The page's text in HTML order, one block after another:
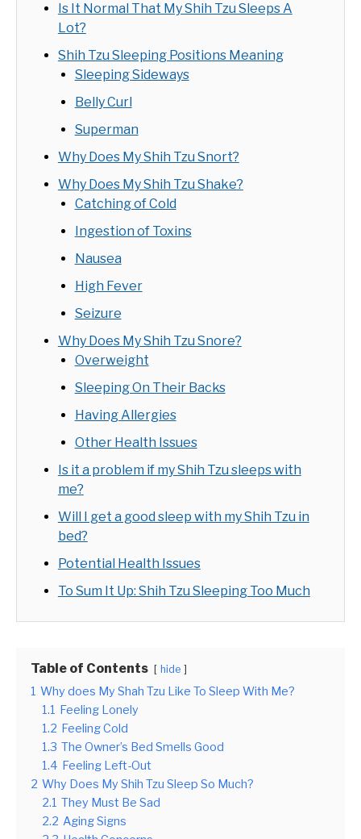
Is It Normal That My Shih Tzu Sleeps A
Lot?
Shih Tzu Sleeping Positions Meaning
Sleeping Sideways
Belly Curl
Superman
Why Does My Shih Tzu Snort?
Why Does My Shih Tzu Shake?
Catching of Cold
Ingestion of Toxins
Nausea
High Fever
Seizure
Why Does My Shih Tzu Snore?
Overweight
Sleeping On Their Backs
Having Allergies
Other Health Issues
Is it a problem if my Shih Tzu sleeps with
me?
Will I get a good sleep with my Shih Tzu in
bed?
Potential Health Issues
To Sum It Up: Shih Tzu Sleeping Too Much
Table of Contents hide
1 Why does My Shah Tzu Like To Sleep With Me?
1.1 Feeling Lonely
1.2 Feeling Cold
1.3 The Owner’s Bed Smells Good
1.4 Feeling Left-Out
2 Why Does My Shih Tzu Sleep So Much?
2.1 They Must Be Sad
2.2 Aging Signs